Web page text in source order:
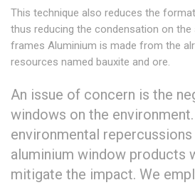
This technique also reduces the
thus reducing the condensation on
frames Aluminium is made from the
resources named bauxite and ore.
An issue of concern is the
windows on the
environmental
aluminium window products
mitigate the impact. We